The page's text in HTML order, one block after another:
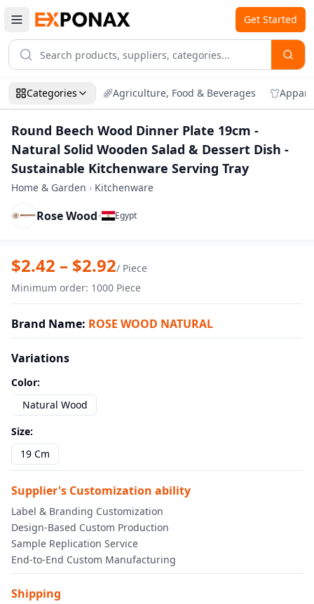
Get Started
Categories Agriculture, Food & Beverages
Round Beech Wood Dinner Plate 19cm -
Natural Solid Wooden Salad & Dessert Dish -
Sustainable Kitchenware Serving Tray
Home & Garden › Kitchenware
Rose Wood• Egypt
Zoom
Round Beech Wood Dinner Plate 19cm
$2.42 – $2.92/ Piece
Minimum order: 1000 Piece
Brand Name: ROSE WOOD NATURAL
Variations
Color:
Natural Wood
Size:
19 Cm
Supplier's Customization ability
Label & Branding Customization
Design-Based Custom Production
Sample Replication Service
End-to-End Custom Manufacturing
Shipping